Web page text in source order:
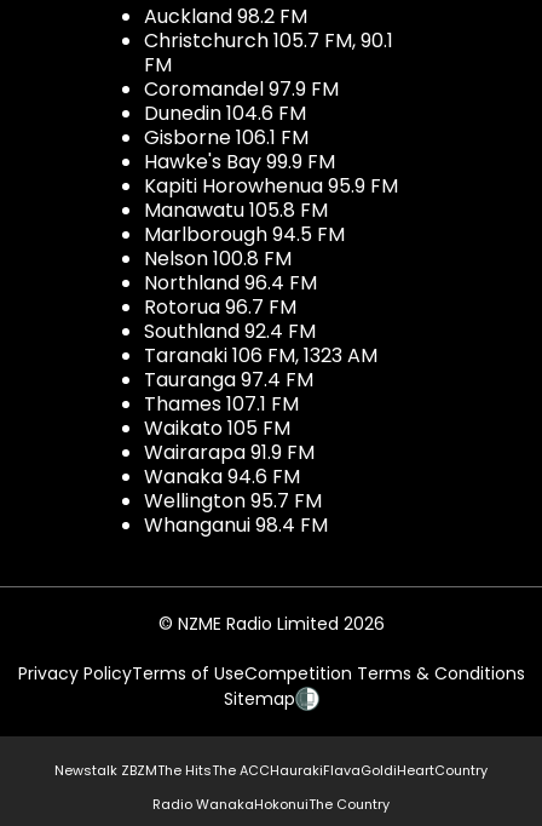
Auckland 98.2 FM
Christchurch 105.7 FM, 90.1
FM
Coromandel 97.9 FM
Dunedin 104.6 FM
Gisborne 106.1 FM
Hawke's Bay 99.9 FM
Kapiti Horowhenua 95.9 FM
Manawatu 105.8 FM
Marlborough 94.5 FM
Nelson 100.8 FM
Northland 96.4 FM
Rotorua 96.7 FM
Southland 92.4 FM
Taranaki 106 FM, 1323 AM
Tauranga 97.4 FM
Thames 107.1 FM
Waikato 105 FM
Wairarapa 91.9 FM
Wanaka 94.6 FM
Wellington 95.7 FM
Whanganui 98.4 FM
© NZME Radio Limited 2026
Privacy PolicyTerms of UseCompetition Terms & Conditions
Sitemap
Newstalk ZBZMThe HitsThe ACCHaurakiFlavaGoldiHeartCountry
Radio WanakaHokonuiThe Country